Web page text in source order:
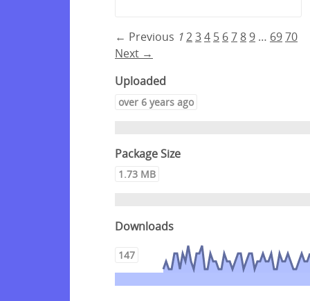
← Previous 1234 5 67 8 9 … 6970
Next →
Uploaded
over 6 years ago
Package Size
1.73 MB
Downloads
147